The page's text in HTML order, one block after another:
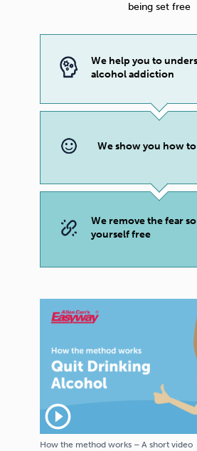
being set free
We help you to
alcohol addiction
We show you how
We remove the fear
yourself free
play_circle_outline
How the method works – A short video